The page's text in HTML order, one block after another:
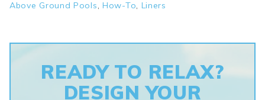
Above Ground Pools,How-To, Liners
READY TO RELAX?
DESIGN YOUR